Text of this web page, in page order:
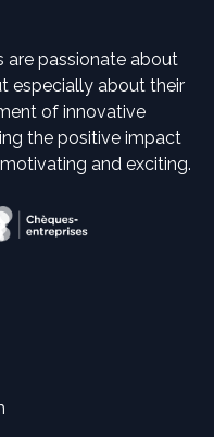
are passionate about
especially about their
of innovative
the positive impact
and exciting.